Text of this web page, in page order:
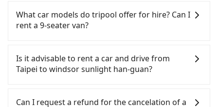
City area, you can use apps to hail a cab from
55688 Taiwan Taxi, Uber, Line Go, Yoxi, etc., and if
計程車, 大慶大車隊 to try to book a ride. Based on
the meter, the estimated fare is between NT$990
and 1,200, which is not significantly different from
transparent fare that will not change due to traffic
What car models do tripool offer for hire? Can I
rent a 9-seater van?
seater vans for private car service. Toyota, Ford,
Volkswagen are the most used brands, and there
are also a few Lexus, Tesla, and Mercedes-Benz. All
and with up to $5 million insurance. If you have
Is it advisable to rent a car and drive from
Taipei to windsor sunlight han-guan?
confident in your driving skills, and you do not
Can I request a refund for the cancelation of a